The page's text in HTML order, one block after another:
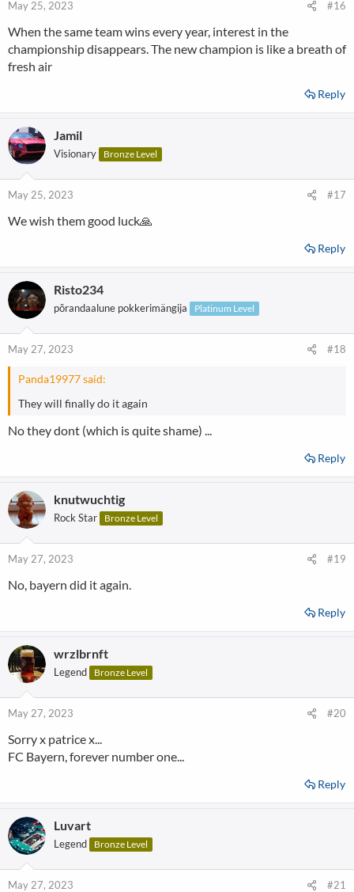
May 25, 2023 #16
When the same team wins every year, interest in the
championship disappears. The new champion is like a breath of
fresh air
Reply
Jamil
Visionary Bronze Level
May 25, 2023 #17
We wish them good luck🙏
Reply
Risto234
põrandaalune pokkerimängija Platinum Level
May 27, 2023 #18
Panda19977 said:
They will finally do it again
No they dont (which is quite shame) ...
Reply
knutwuchtig
Rock Star Bronze Level
May 27, 2023 #19
No, bayern did it again.
Reply
wrzlbrnft
Legend Bronze Level
May 27, 2023 #20
Sorry x patrice x...
FC Bayern, forever number one...
Reply
Luvart
Legend Bronze Level
May 27, 2023 #21